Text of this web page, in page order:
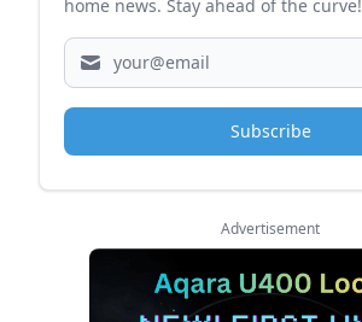
home news. Stay ahead of the curve!
Subscribe
Advertisement